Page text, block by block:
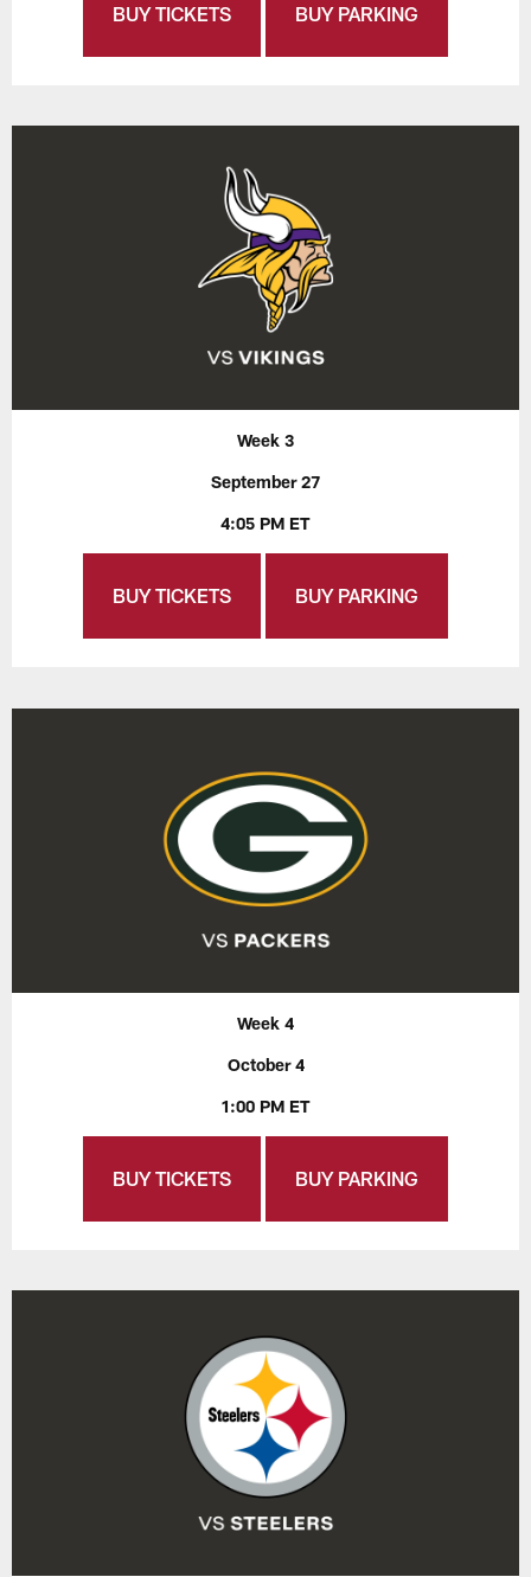
BUY TICKETS BUY PARKING
Week 3
September 27
4:05 PM ET
BUY TICKETS BUY PARKING
Week 4
October 4
1:00 PM ET
BUY TICKETS BUY PARKING